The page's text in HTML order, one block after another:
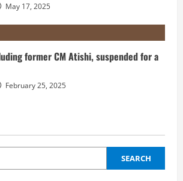
May 17, 2025
former CM Atishi, suspended for a
February 25, 2025
SEARCH